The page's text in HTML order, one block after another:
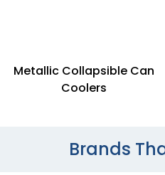
Metallic Collapsible Can
Coolers
Brands